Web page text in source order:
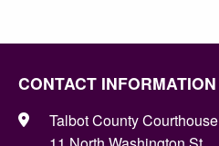
CONTACT INFORMATION
Talbot County Courthouse